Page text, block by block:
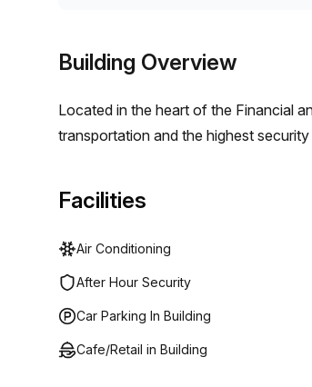
Building Overview
Located in the heart of the Financial
transportation and the highest
Facilities
Air Conditioning
After Hour Security
Car Parking In Building
Cafe/Retail in Building